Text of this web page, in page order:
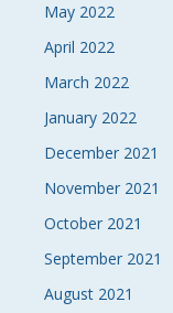
May 2022
April 2022
March 2022
January 2022
December 2021
November 2021
October 2021
September 2021
August 2021